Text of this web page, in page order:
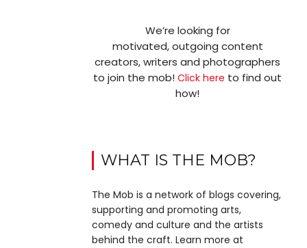
We’re looking for
motivated, outgoing content
creators, writers and photographers
to join the mob!Click here to find out
how!
WHAT IS THE MOB?
The Mob is a network of blogs covering,
supporting and promoting arts,
comedy and culture and the artists
behind the craft. Learn more at